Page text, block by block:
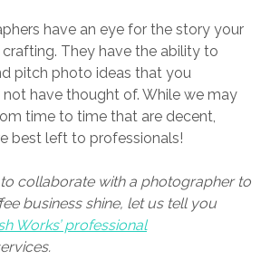
have an eye for the story your
They have the ability to
pitch photo ideas that you
have thought of. While we may
time to time that are decent,
best left to professionals!
to collaborate with a photographer to
business shine, let us tell you
Works’ professional